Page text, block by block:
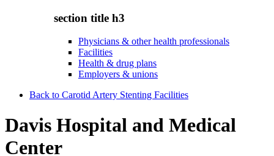
section title h3
Physicians & other health professionals
Facilities
Health & drug plans
Employers & unions
Back to Carotid Artery Stenting Facilities
Davis Hospital and Medical
Center